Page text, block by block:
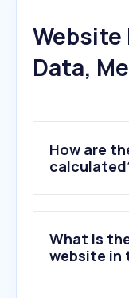
Website
Data,
How are
What is
website in